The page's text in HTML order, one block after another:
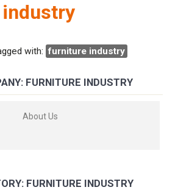
with: furniture industry
FURNITURE INDUSTRY
About Us
FURNITURE INDUSTRY